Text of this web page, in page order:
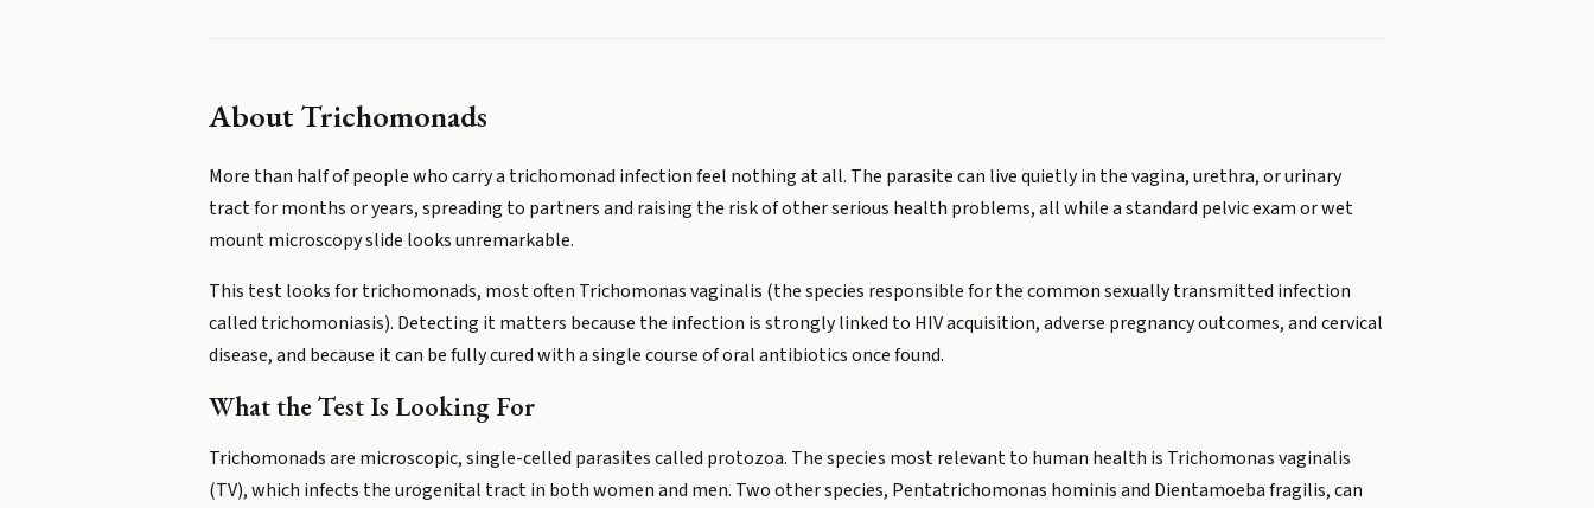
About Trichomonads
More than half of people who carry a trichomonad infection feel nothing at all. The parasite can live quietly in the vagina, urethra, or urinary
tract for months or years, spreading to partners and raising the risk of other serious health problems, all while a standard pelvic exam or wet
mount microscopy slide looks unremarkable.
This test looks for trichomonads, most often Trichomonas vaginalis (the species responsible for the common sexually transmitted infection
called trichomoniasis). Detecting it matters because the infection is strongly linked to HIV acquisition, adverse pregnancy outcomes, and cervical
disease, and because it can be fully cured with a single course of oral antibiotics once found.
What the Test Is Looking For
Trichomonads are microscopic, single-celled parasites called protozoa. The species most relevant to human health is Trichomonas vaginalis
(TV), which infects the urogenital tract in both women and men. Two other species, Pentatrichomonas hominis and Dientamoeba fragilis, can